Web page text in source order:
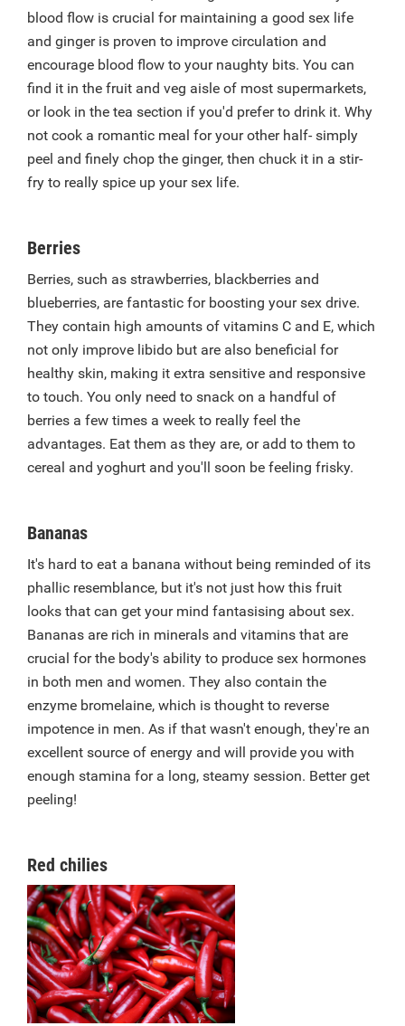
blood flow is crucial for maintaining a good sex life
and ginger is proven to improve circulation and
encourage blood flow to your naughty bits. You can
find it in the fruit and veg aisle of most supermarkets,
or look in the tea section if you'd prefer to drink it. Why
not cook a romantic meal for your other half- simply
peel and finely chop the ginger, then chuck it in a stir-
fry to really spice up your sex life.
Berries
Berries, such as strawberries, blackberries and
blueberries, are fantastic for boosting your sex drive.
They contain high amounts of vitamins C and E, which
not only improve libido but are also beneficial for
healthy skin, making it extra sensitive and responsive
to touch. You only need to snack on a handful of
berries a few times a week to really feel the
advantages. Eat them as they are, or add to them to
cereal and yoghurt and you'll soon be feeling frisky.
Bananas
It's hard to eat a banana without being reminded of its
phallic resemblance, but it's not just how this fruit
looks that can get your mind fantasising about sex.
Bananas are rich in minerals and vitamins that are
crucial for the body's ability to produce sex hormones
in both men and women. They also contain the
enzyme bromelaine, which is thought to reverse
impotence in men. As if that wasn't enough, they're an
excellent source of energy and will provide you with
enough stamina for a long, steamy session. Better get
peeling!
Red chilies